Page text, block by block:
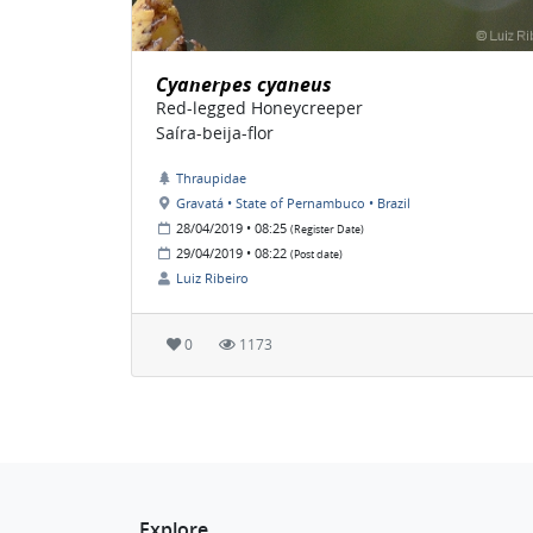
Cyanerpes cyaneus
Red-legged Honeycreeper
Saíra-beija-flor
Thraupidae
Gravatá • State of Pernambuco • Brazil
28/04/2019 • 08:25 (Register Date)
29/04/2019 • 08:22 (Post date)
Luiz Ribeiro
0 1173